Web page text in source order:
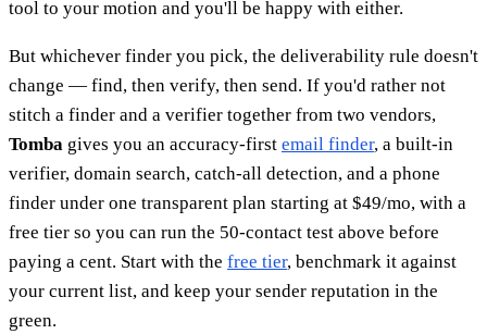
tool to your motion and you'll be happy with either.
But whichever finder you pick, the deliverability rule doesn't
change — find, then verify, then send. If you'd rather not
stitch a finder and a verifier together from two vendors,
Tomba gives you an accuracy-first email finder, a built-in
verifier, domain search, catch-all detection, and a phone
finder under one transparent plan starting at $49/mo, with a
free tier so you can run the 50-contact test above before
paying a cent. Start with the free tier, benchmark it against
your current list, and keep your sender reputation in the
green.